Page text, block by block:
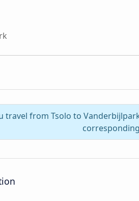
from Tsolo to